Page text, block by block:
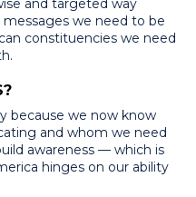
we need to be
constituencies we need
because we now know
and whom we need
awareness — which is
hinges on our ability